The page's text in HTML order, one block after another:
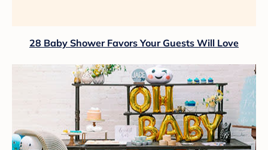
28 Baby Shower Favors Your Guests Will Love